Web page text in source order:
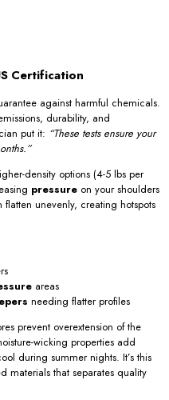
Certification
against harmful chemicals.
durability, and
put it: “These tests ensure your
density options (4-5 lbs per
pressure on your shoulders
unevenly, creating hotspots
areas
needing flatter profiles
prevent overextension of the
wicking properties add
during summer nights. It’s this
materials that separates quality